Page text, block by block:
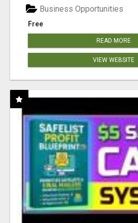
Free
Business Opportunities
READ MORE
VIEW WEBSITE